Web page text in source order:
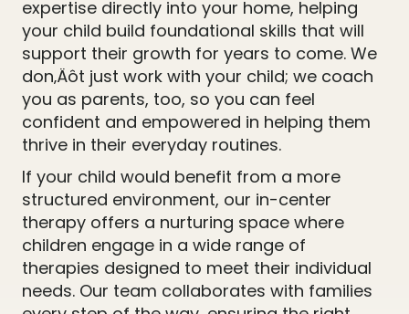
expertise directly into your home, helping
your child build foundational skills that will
support their growth for years to come. We
don‚Äôt just work with your child; we coach
you as parents, too, so you can feel
confident and empowered in helping them
thrive in their everyday routines.
If your child would benefit from a more
structured environment, our in-center
therapy offers a nurturing space where
children engage in a wide range of
therapies designed to meet their individual
needs. Our team collaborates with families